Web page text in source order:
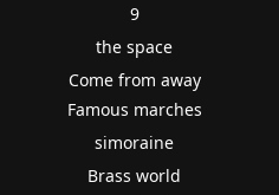
9
the space
Come from away
Famous marches
simoraine
Brass world